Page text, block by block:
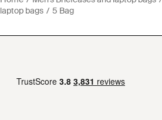
laptop bags
5 Bag